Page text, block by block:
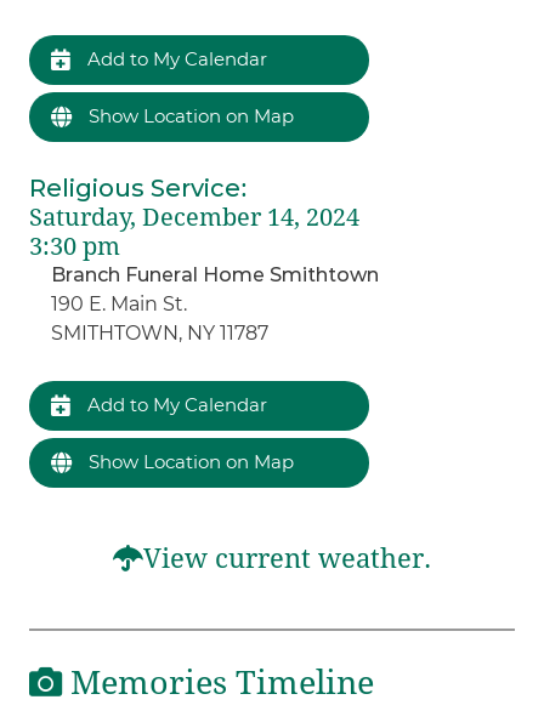
Add to My Calendar
Show Location on Map
Religious Service:
Saturday, December 14, 2024
3:30 pm
Branch Funeral Home Smithtown
190 E. Main St.
SMITHTOWN, NY 11787
Add to My Calendar
Show Location on Map
View current weather.
Memories Timeline